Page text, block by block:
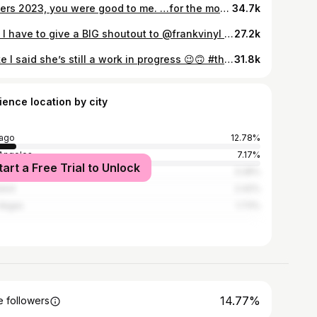
Cheers 2023, you were good to me. …for the most part 🤪 #2023 34.7k
🍂🍁 I have to give a BIG shoutout to @frankvinyl who’s helped me step into my creative streak with reels! It’s been a fun journey, & the bloopers are hilarious! 🤣 ….Also I heard Christmas was next week & I’m just hear to remind ya ITS STILL FALL HERE! #fallejuiah #reels #bigsurthanksgiving #bigsurlodge #bigsurcalifornia27.2k
…like I said she’s still a work in progress 😉🙃 #thoughtiheardyasaysomething #reelinstagram31.8k
location by city
12.78%
7.17%
York Citya Free Trial to Unlock
followers 14.77%